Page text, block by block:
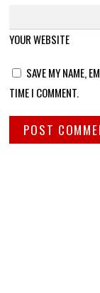
YOUR WEBSITE
SAVE MY NAME,
TIME I COMMENT.